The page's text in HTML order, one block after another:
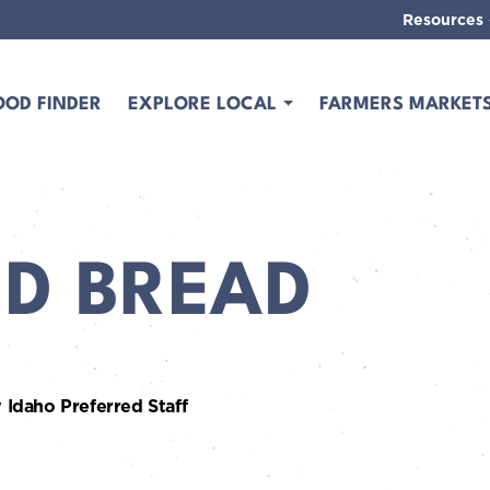
FINDER EXPLORE LOCAL FARMERS
Resources
BREAD
Idaho Preferred Staff